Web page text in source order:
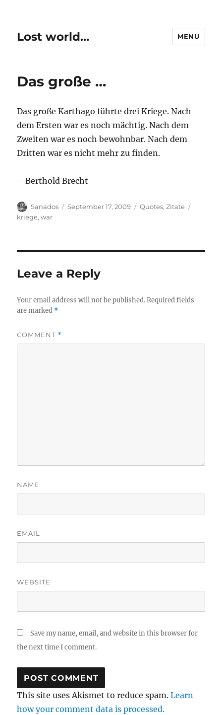
Lost world… MENU
Das große …
Das große Karthago führte drei Kriege. Nach
dem Ersten war es noch mächtig. Nach dem
Zweiten war es noch bewohnbar. Nach dem
Dritten war es nicht mehr zu finden.
– Berthold Brecht
Author
Sanados
Posted
September 17, 2009 Categories
Quotes,Zitate
kriege,war
Leave a Reply
Your email address will not be published. Required fields
are marked *
COMMENT *
NAME
EMAIL
WEBSITE
Save my name, email, and website in this browser for
the next time I comment.
This site uses Akismet to reduce spam.Learn
how your comment data is processed.